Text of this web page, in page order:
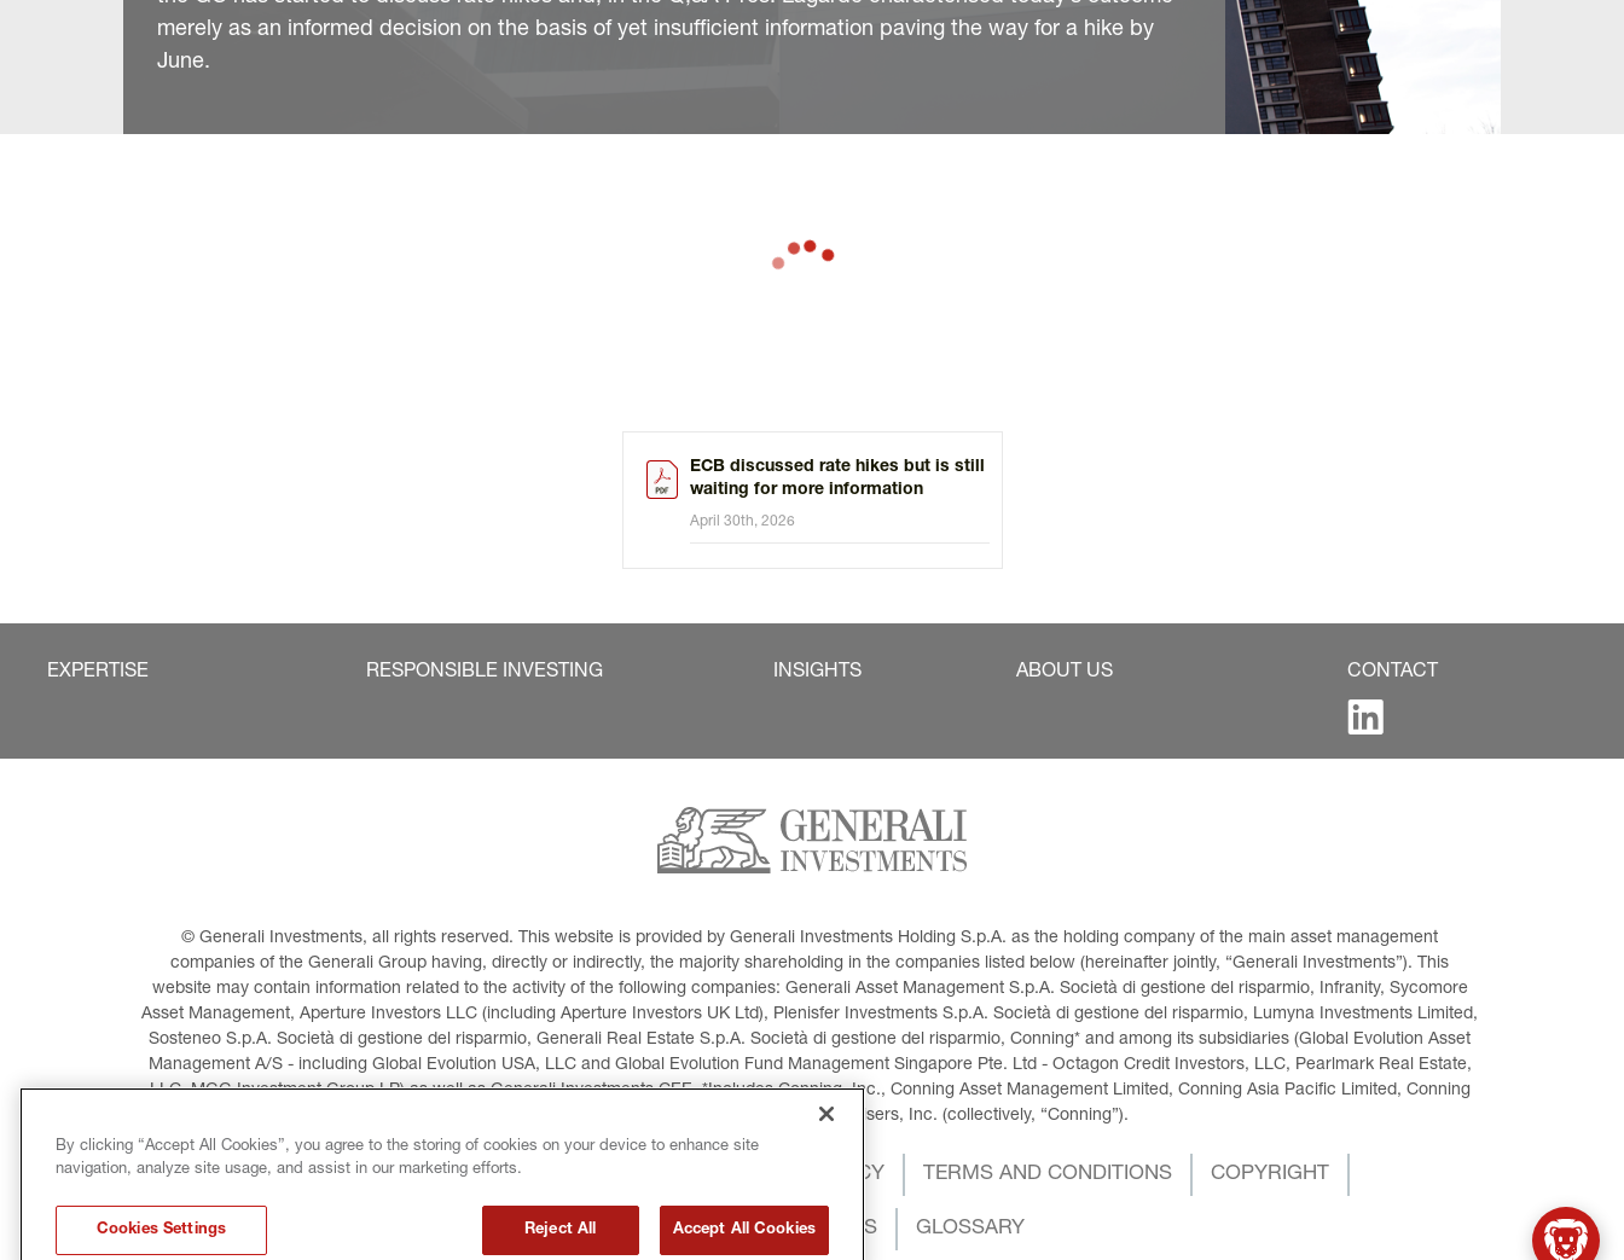
merely as an informed decision on the basis of yet insufficient information paving the way for a hike by
June.
ECB discussed rate hikes but is still
waiting for more information
April 30th, 2026
EXPERTISE RESPONSIBLE INVESTING INSIGHTS ABOUT US CONTACT
© Generali Investments, all rights reserved. This website is provided by Generali Investments Holding S.p.A. as the holding company of the main asset management
companies of the Generali Group having, directly or indirectly, the majority shareholding in the companies listed below (hereinafter jointly, “Generali Investments”). This
website may contain information related to the activity of the following companies: Generali Asset Management S.p.A. Società di gestione del risparmio, Infranity, Sycomore
Asset Management, Aperture Investors LLC (including Aperture Investors UK Ltd), Plenisfer Investments S.p.A. Società di gestione del risparmio, Lumyna Investments Limited,
Sosteneo S.p.A. Società di gestione del risparmio, Generali Real Estate S.p.A. Società di gestione del risparmio, Conning* and among its subsidiaries (Global Evolution Asset
Management A/S - including Global Evolution USA, LLC and Global Evolution Fund Management Singapore Pte. Ltd - Octagon Credit Investors, LLC, Pearlmark Real Estate,
LLC, MGG Investment Group LP) as well as Generali Investments CEE. *Includes Conning, Inc., Conning Asset Management Limited, Conning Asia Pacific Limited, Conning
Investment Products, Inc., Goodwin Capital Advisers, Inc. (collectively, “Conning”).
LEGAL INFORMATION COOKIES POLICY PRIVACY POLICY TERMS AND CONDITIONS COPYRIGHT
INTERNATIONAL SANCTIONS GLOSSARY
By clicking “Accept All Cookies”, you agree to the storing of cookies on your device to enhance site
navigation, analyze site usage, and assist in our marketing efforts.
Reject All Accept All Cookies
Cookies Settings